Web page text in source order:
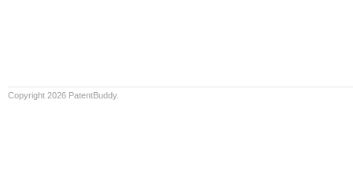
Copyright 2026 PatentBuddy.